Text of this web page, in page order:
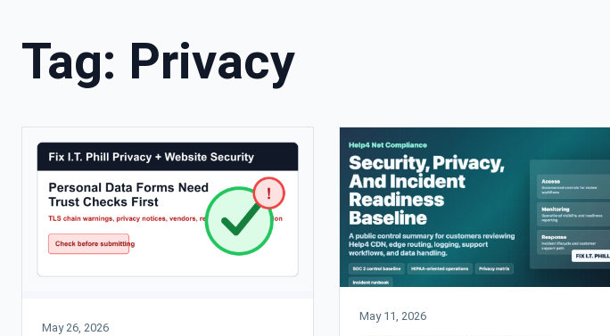
Tag: Privacy
May 26, 2026
May 11, 2026